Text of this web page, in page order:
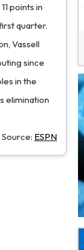
points in
quarter.
Vassell
since
in the
elimination
Source: ESPN